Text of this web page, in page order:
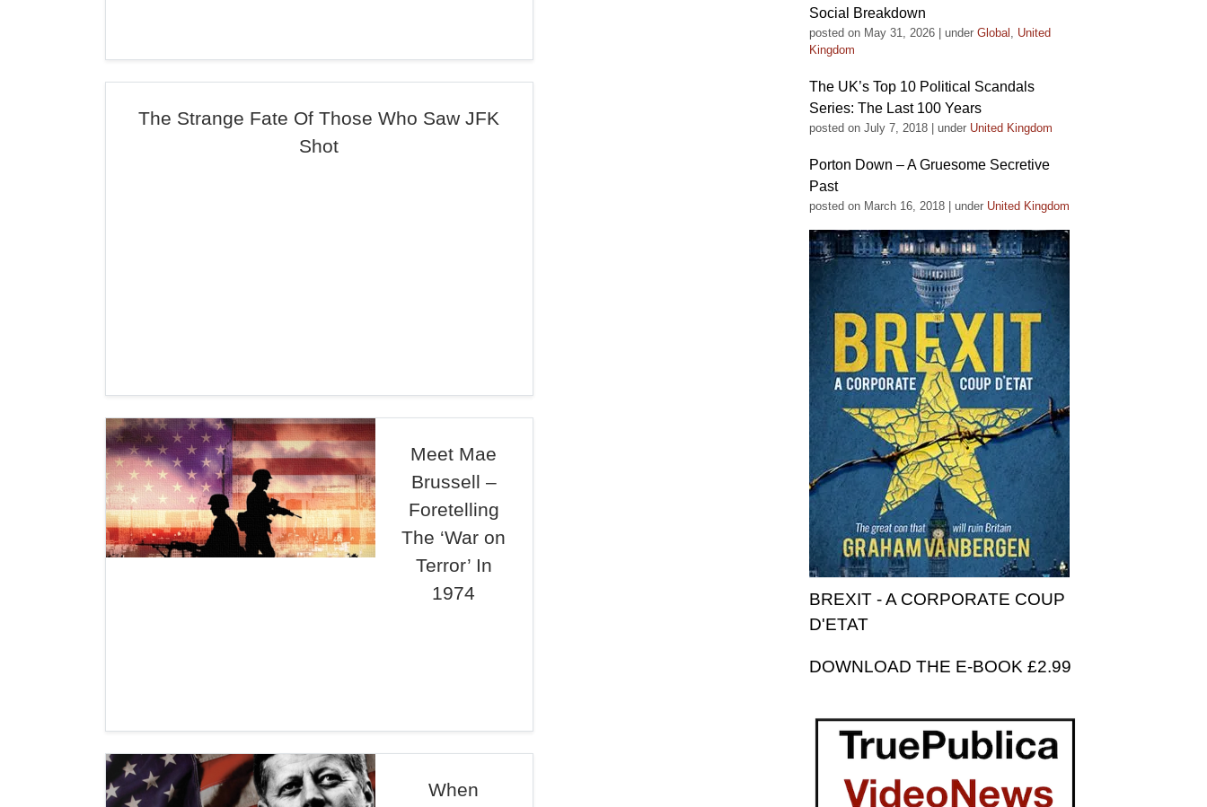
The Strange Fate Of Those Who Saw JFK
Shot
Meet Mae
Brussell –
Foretelling
The ‘War on
Terror’ In
1974
When
Social Breakdown
posted on May 31, 2026 under Global , United
Kingdom
The UK’s Top 10 Political Scandals
Series: The Last 100 Years
posted on July 7, 2018 under United Kingdom
Porton Down – A Gruesome Secretive
Past
posted on March 16, 2018 under United Kingdom
BREXIT - A CORPORATE COUP
D'ETAT
DOWNLOAD THE E-BOOK £2.99